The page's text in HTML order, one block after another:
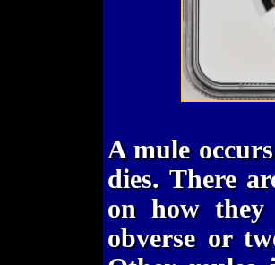
A mule
dies. There
on how they
obverse or